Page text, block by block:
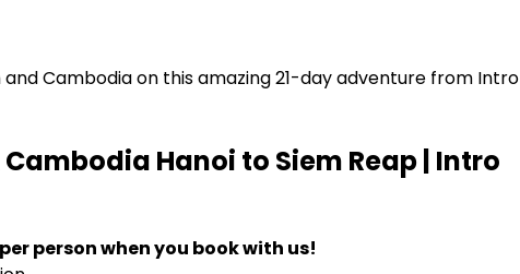
Cambodia on this amazing 21-day adventure from Intro
Hanoi to Siem Reap | Intro
person when you book with us!